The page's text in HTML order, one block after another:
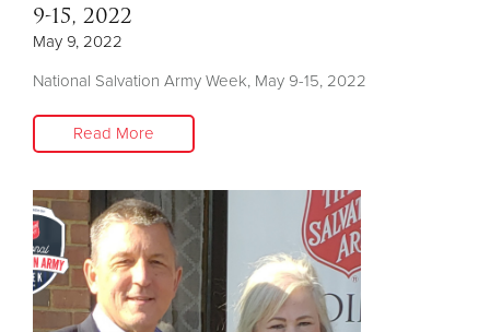
9-15, 2022
May 9, 2022
National Salvation Army Week, May 9-15, 2022
Read More